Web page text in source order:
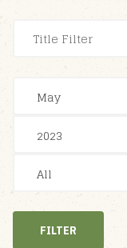
FILTER